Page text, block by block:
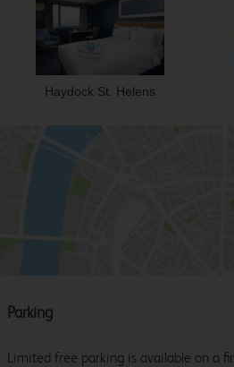
Haydock St. Helens
Parking
Limited free parking is available on a